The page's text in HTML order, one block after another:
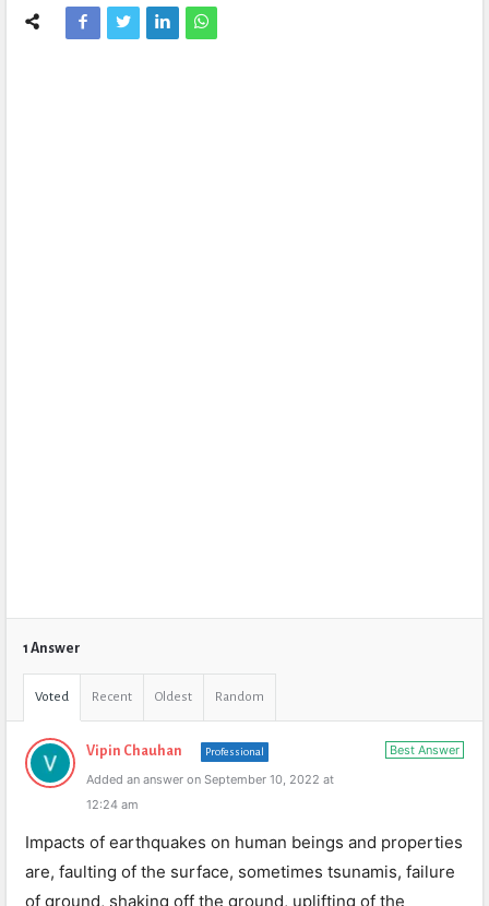
1 Answer
Voted Recent Oldest Random
Best Answer
Vipin Chauhan Professional
Added an answer on September 10, 2022 at
12:24 am
Impacts of earthquakes on human beings and properties
are, faulting of the surface, sometimes tsunamis, failure
of ground, shaking off the ground, uplifting of the